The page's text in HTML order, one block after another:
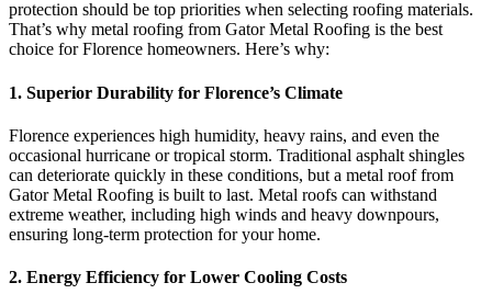
protection should be top priorities when selecting roofing materials.
That’s why metal roofing from Gator Metal Roofing is the best
choice for Florence homeowners. Here’s why:
1. Superior Durability for Florence’s Climate
Florence experiences high humidity, heavy rains, and even the
occasional hurricane or tropical storm. Traditional asphalt shingles
can deteriorate quickly in these conditions, but a metal roof from
Gator Metal Roofing is built to last. Metal roofs can withstand
extreme weather, including high winds and heavy downpours,
ensuring long-term protection for your home.
2. Energy Efficiency for Lower Cooling Costs